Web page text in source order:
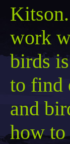
Kitson
work
birds
to find
and
howto